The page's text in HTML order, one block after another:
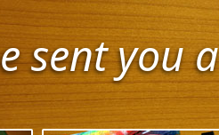
sent you